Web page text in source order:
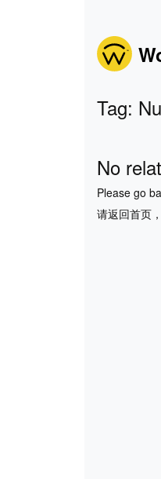
Tag:
No
Please go
请返回首页